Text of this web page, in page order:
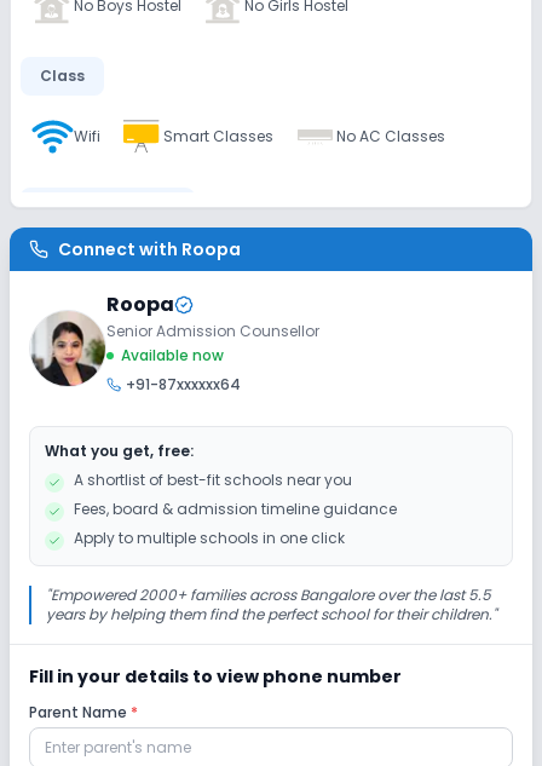
No Boys Hostel No Girls Hostel
Class
Wifi Smart Classes No AC Classes
Disabled Friendly
No Ramps No Washrooms No Elevators
Extra Curricular
Art and Craft
Picnics and excursion
Infrastructure
Cafeteria/Canteen Library/Reading Room
Lab
Connect with Roopa
Roopa
Senior Admission Counsellor
Available now
+91-87xxxxxx64
What you get, free:
A shortlist of best-fit schools near you
Fees, board & admission timeline guidance
Apply to multiple schools in one click
"Empowered 2000+ families across Bangalore over the last 5.5
years by helping them find the perfect school for their children."
Fill in your details to view phone number
Parent Name *